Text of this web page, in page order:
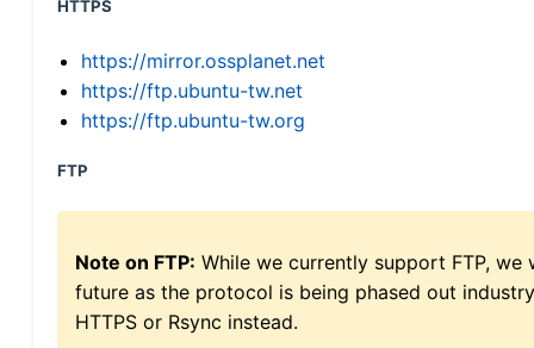
HTTPS
https://mirror.ossplanet.net
https://ftp.ubuntu-tw.net
https://ftp.ubuntu-tw.org
FTP
Note on FTP: While we currently support FTP,
future as the protocol is being phased out
HTTPS or Rsync instead.